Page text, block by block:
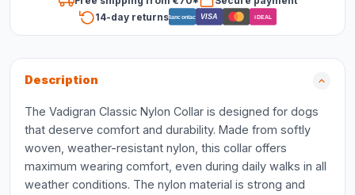
14-day returnsBancontact VISA iDEAL
Description
The Vadigran Classic Nylon Collar is designed for dogs
that deserve comfort and durability. Made from softly
woven, weather-resistant nylon, this collar offers
maximum wearing comfort, even during daily walks in all
weather conditions. The nylon material is strong and